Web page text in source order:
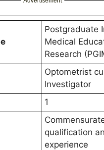
Postgraduate
Medical
Research
Optometrist
Investigator
1
qualification
experience